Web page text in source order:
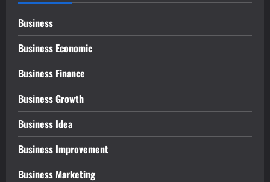
Business
Business Economic
Business Finance
Business Growth
Business Idea
Business Improvement
Business Marketing